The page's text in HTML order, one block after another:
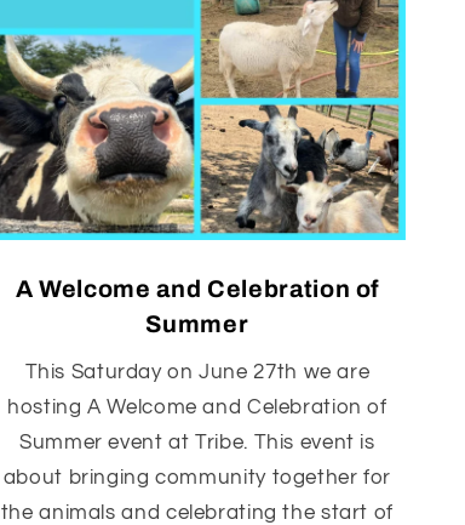
A Welcome and Celebration of
Summer
This Saturday on June 27th we are
hosting A Welcome and Celebration of
Summer event at Tribe. This event is
about bringing community together for
the animals and celebrating the start of